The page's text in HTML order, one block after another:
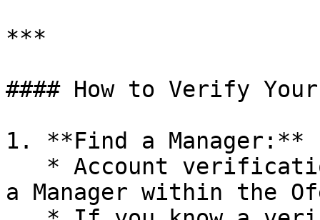
***
#### How to Verify
1. **Find a Manager:**
a Manager within the